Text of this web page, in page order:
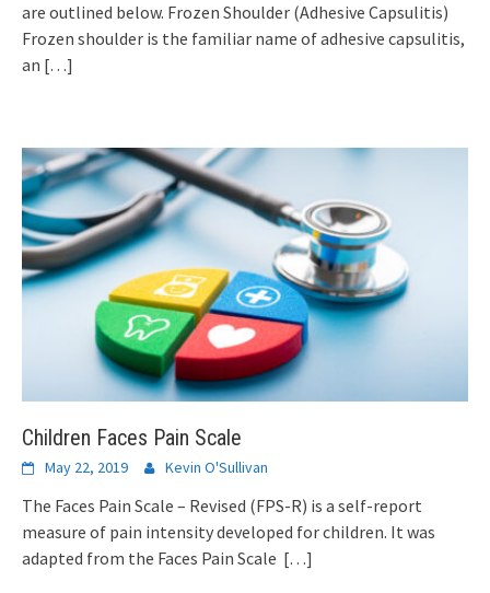
are outlined below. Frozen Shoulder (Adhesive Capsulitis)
Frozen shoulder is the familiar name of adhesive capsulitis,
an […]
Children Faces Pain Scale
May 22, 2019 Kevin O'Sullivan
The Faces Pain Scale – Revised (FPS-R) is a self-report
measure of pain intensity developed for children. It was
adapted from the Faces Pain Scale […]